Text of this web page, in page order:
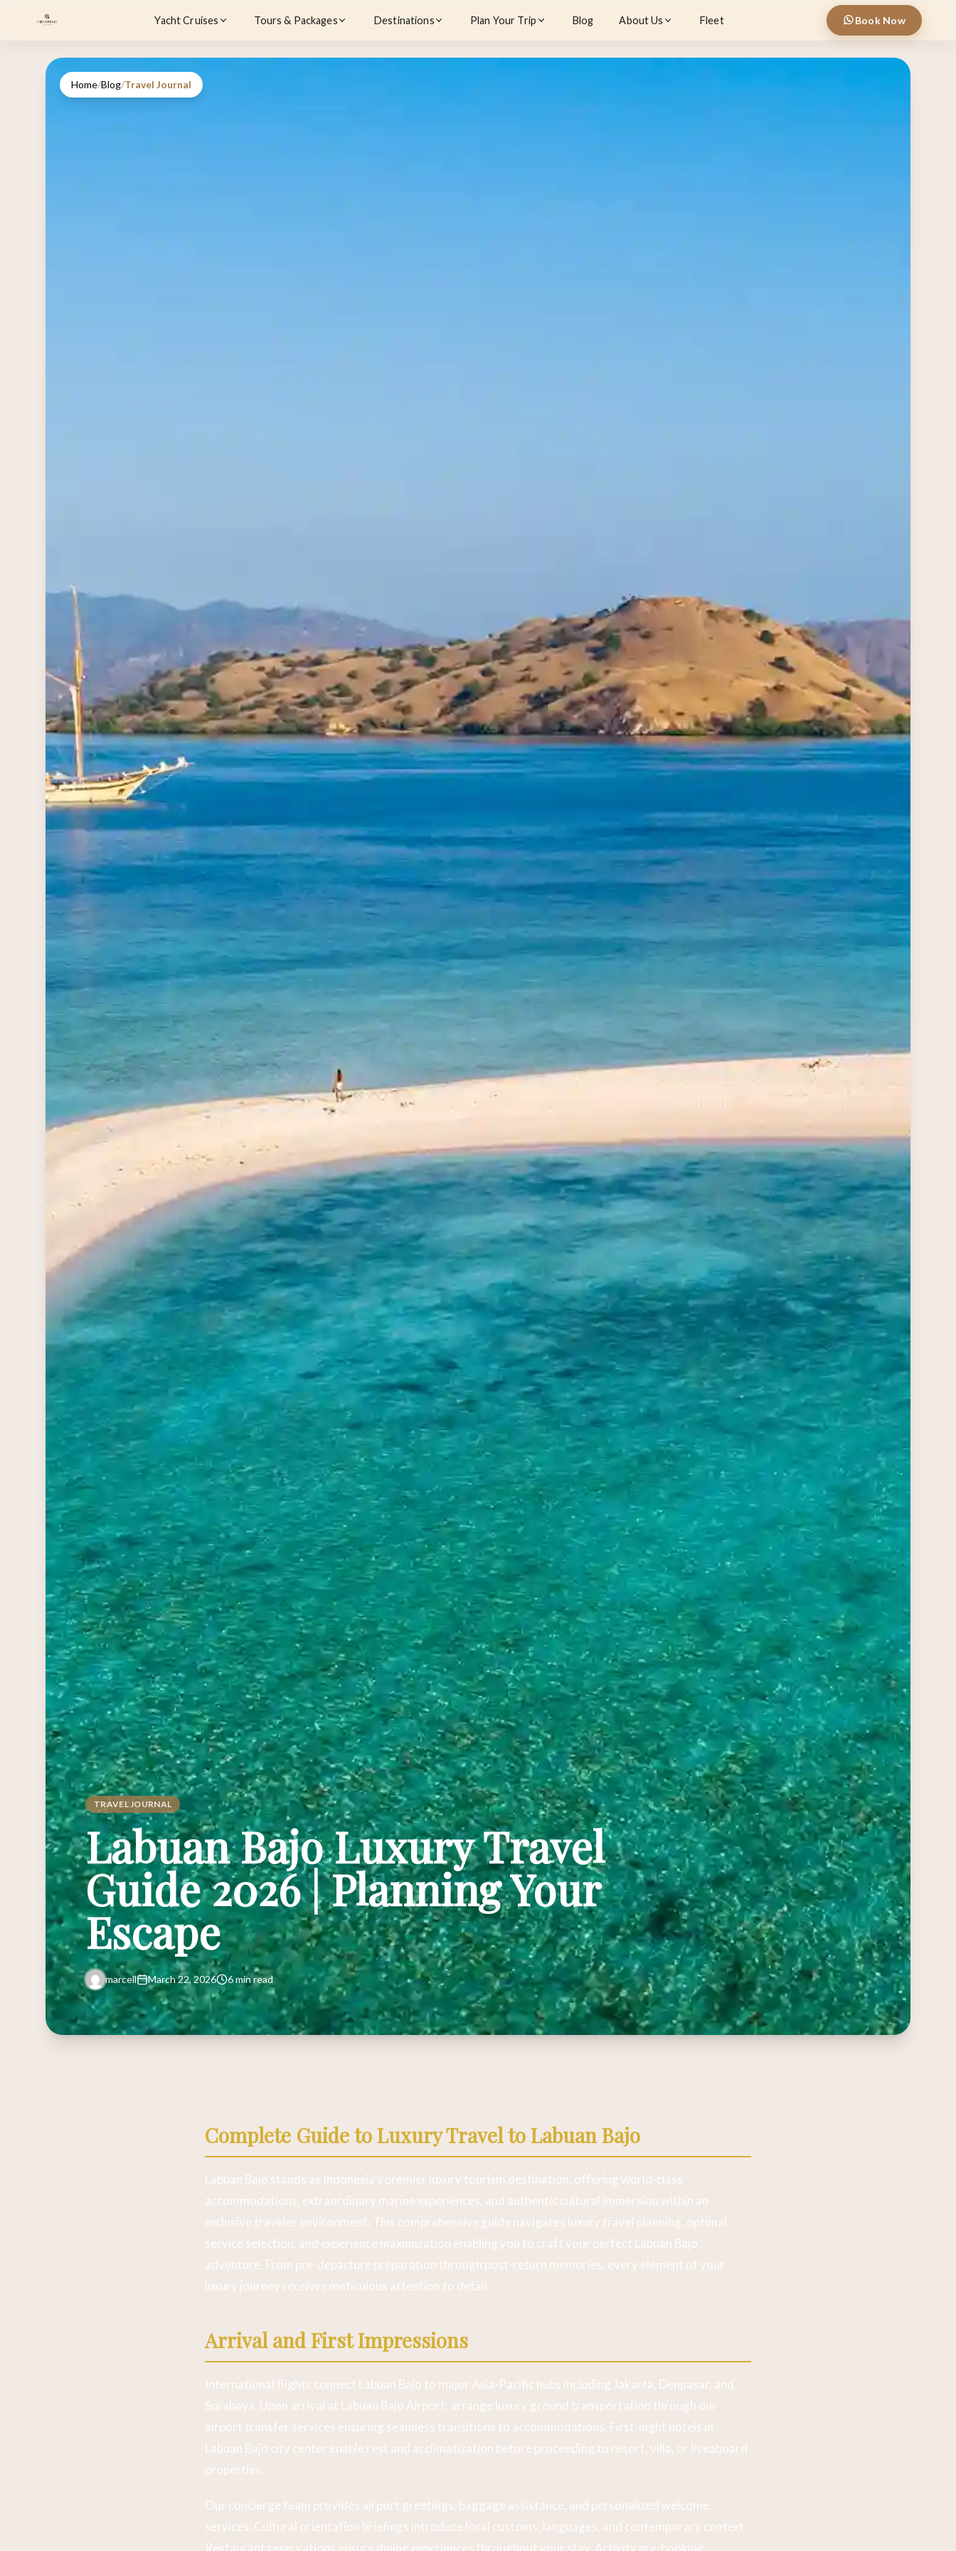
Yacht Cruises Tours & Packages Destinations Plan Your Trip Blog About Us Fleet Book Now
Home/Blog/Travel Journal
TRAVEL JOURNAL
Labuan Bajo Luxury Travel
Guide 2026 | Planning Your
Escape
marcell March 22, 2026 6 min read
Complete Guide to Luxury Travel to Labuan Bajo
Labuan Bajo stands as Indonesia’s premier luxury tourism destination, offering world-class
accommodations, extraordinary marine experiences, and authentic cultural immersion within an
exclusive traveler environment. This comprehensive guide navigates luxury travel planning, optimal
service selection, and experience maximization enabling you to craft your perfect Labuan Bajo
adventure. From pre-departure preparation through post-return memories, every element of your
luxury journey receives meticulous attention to detail.
Arrival and First Impressions
International flights connect Labuan Bajo to major Asia-Pacific hubs including Jakarta, Denpasar, and
Surabaya. Upon arrival at Labuan Bajo Airport, arrange luxury ground transportation through our
airport transfer services ensuring seamless transitions to accommodations. First-night hotels in
Labuan Bajo city center enable rest and acclimatization before proceeding to resort, villa, or liveaboard
properties.
Our concierge team provides airport greetings, baggage assistance, and personalized welcome
services. Cultural orientation briefings introduce local customs, languages, and contemporary context.
Restaurant reservations ensure dining experiences throughout your stay. Activity pre-booking